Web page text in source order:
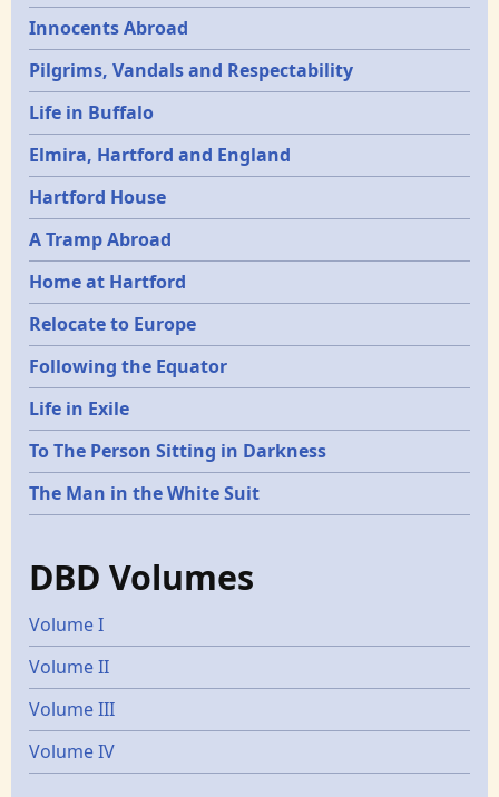
Innocents Abroad
Pilgrims, Vandals and Respectability
Life in Buffalo
Elmira, Hartford and England
Hartford House
A Tramp Abroad
Home at Hartford
Relocate to Europe
Following the Equator
Life in Exile
To The Person Sitting in Darkness
The Man in the White Suit
DBD Volumes
Volume I
Volume II
Volume III
Volume IV